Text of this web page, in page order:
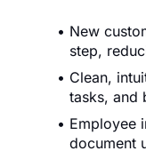
New
step,
Clean,
tasks, and
Employee
document